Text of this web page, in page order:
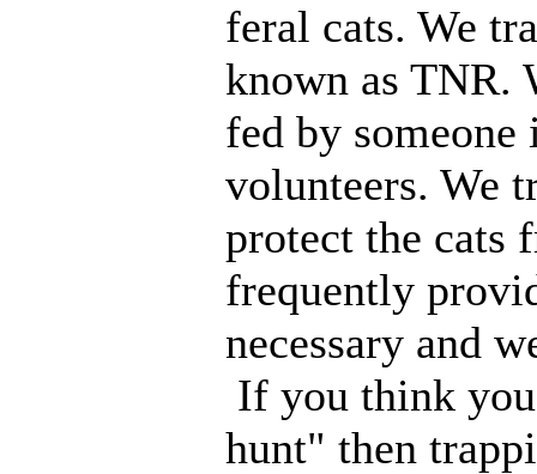
feral cats. We
known as TNR.
fed by
volunteers. We
protect the cats
frequently
necessary and
If you think
hunt" then